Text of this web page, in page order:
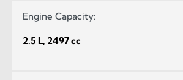
Engine Capacity:
2.5 L, 2497 cc